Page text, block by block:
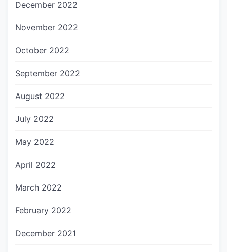
December 2022
November 2022
October 2022
September 2022
August 2022
July 2022
May 2022
April 2022
March 2022
February 2022
December 2021